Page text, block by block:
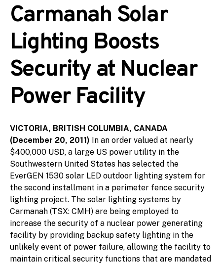
Carmanah Solar
Lighting Boosts
Security at Nuclear
Power Facility
VICTORIA, BRITISH COLUMBIA, CANADA
(December 20, 2011) In an order valued at nearly
$400,000 USD, a large US power utility in the
Southwestern United States has selected the
EverGEN 1530 solar LED outdoor lighting system for
the second installment in a perimeter fence security
lighting project. The solar lighting systems by
Carmanah (TSX: CMH) are being employed to
increase the security of a nuclear power generating
facility by providing backup safety lighting in the
unlikely event of power failure, allowing the facility to
maintain critical security functions that are mandated